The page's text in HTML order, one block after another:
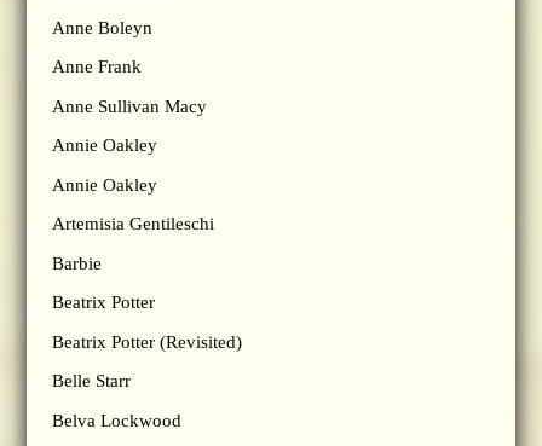
Anne Boleyn
Anne Frank
Anne Sullivan Macy
Annie Oakley
Annie Oakley
Artemisia Gentileschi
Barbie
Beatrix Potter
Beatrix Potter (Revisited)
Belle Starr
Belva Lockwood